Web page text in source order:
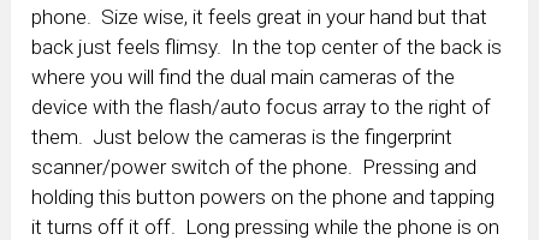
phone. Size wise, it feels great in your hand but that
back just feels flimsy. In the top center of the back is
where you will find the dual main cameras of the
device with the flash/auto focus array to the right of
them. Just below the cameras is the fingerprint
scanner/power switch of the phone. Pressing and
holding this button powers on the phone and tapping
it turns off it off. Long pressing while the phone is on